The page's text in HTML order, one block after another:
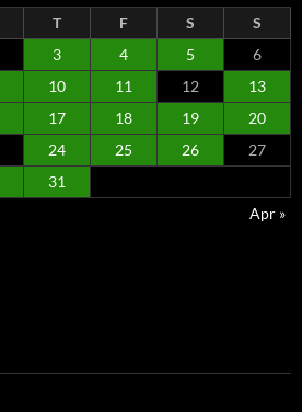
T F S
S
3 4 5
6
10 11 12
13
17 18 19
20
24 25 26
27
31
Apr »